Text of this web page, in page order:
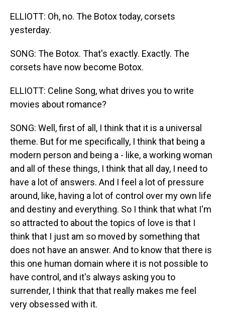
ELLIOTT: Oh, no. The Botox today, corsets
yesterday.
SONG: The Botox. That's exactly. Exactly. The
corsets have now become Botox.
ELLIOTT: Celine Song, what drives you to write
movies about romance?
SONG: Well, first of all, I think that it is a universal
theme. But for me specifically, I think that being a
modern person and being a - like, a working woman
and all of these things, I think that all day, I need to
have a lot of answers. And I feel a lot of pressure
around, like, having a lot of control over my own life
and destiny and everything. So I think that what I'm
so attracted to about the topics of love is that I
think that I just am so moved by something that
does not have an answer. And to know that there is
this one human domain where it is not possible to
have control, and it's always asking you to
surrender, I think that that really makes me feel
very obsessed with it.